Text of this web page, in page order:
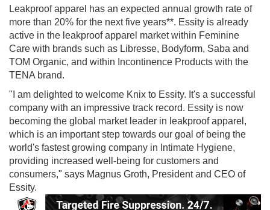
Leakproof apparel has an expected annual growth rate of
more than 20% for the next five years**. Essity is already
active in the leakproof apparel market within Feminine
Care with brands such as Libresse, Bodyform, Saba and
TOM Organic, and within Incontinence Products with the
TENA brand.
"I am delighted to welcome Knix to Essity. It's a successful
company with an impressive track record. Essity is now
becoming the global market leader in leakproof apparel,
which is an important step towards our goal of being the
world's fastest growing company in Intimate Hygiene,
providing increased well-being for customers and
consumers," says Magnus Groth, President and CEO of
Essity.